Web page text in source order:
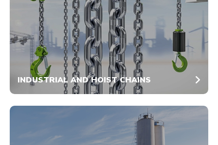
INDUSTRIAL AND HOIST CHAINS